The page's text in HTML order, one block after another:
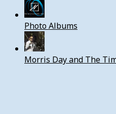
Photo Albums
Morris Day and The